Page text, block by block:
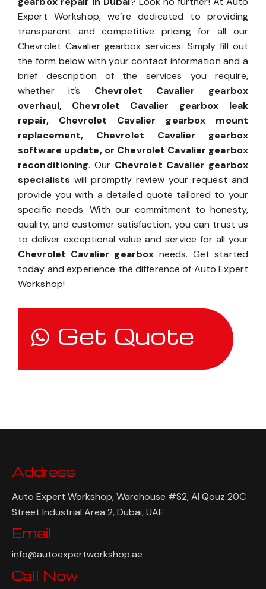
Expert Workshop, we’re dedicated to providing
transparent and competitive pricing for all our
Chevrolet Cavalier gearbox services. Simply fill out
the form below with your contact information and a
brief description of the services you require,
whether it’s Chevrolet Cavalier gearbox
overhaul, Chevrolet Cavalier gearbox leak
repair, Chevrolet Cavalier gearbox mount
replacement, Chevrolet Cavalier gearbox
software update, or Chevrolet Cavalier gearbox
reconditioning. Our Chevrolet Cavalier gearbox
specialists will promptly review your request and
provide you with a detailed quote tailored to your
specific needs. With our commitment to honesty,
quality, and customer satisfaction, you can trust us
to deliver exceptional value and service for all your
Chevrolet Cavalier gearbox needs. Get started
today and experience the difference of Auto Expert
Workshop!
Get Quote
Address
Auto Expert Workshop, Warehouse #S2, Al Qouz 20C
Street Industrial Area 2, Dubai, UAE
Email
info@autoexpertworkshop.ae
Call Now